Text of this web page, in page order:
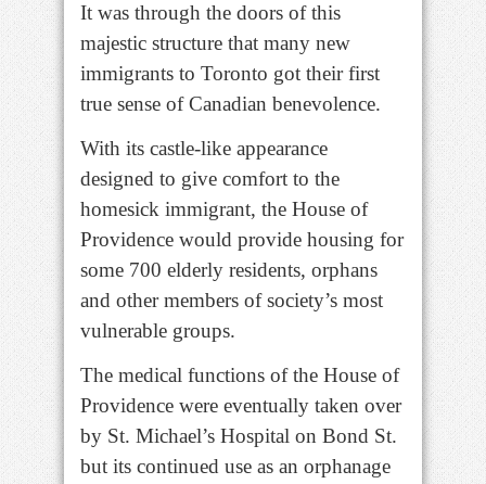
It was through the doors of this
majestic structure that many new
immigrants to Toronto got their first
true sense of Canadian benevolence.
With its castle-like appearance
designed to give comfort to the
homesick immigrant, the House of
Providence would provide housing for
some 700 elderly residents, orphans
and other members of society’s most
vulnerable groups.
The medical functions of the House of
Providence were eventually taken over
by St. Michael’s Hospital on Bond St.
but its continued use as an orphanage